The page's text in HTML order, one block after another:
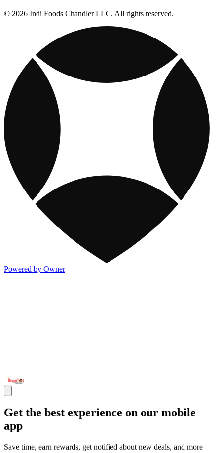
© 2026 Indi Foods Chandler LLC. All rights reserved.
Powered by Owner
Get the best experience on our mobile
app
Save time, earn rewards, get notified about new deals, and more